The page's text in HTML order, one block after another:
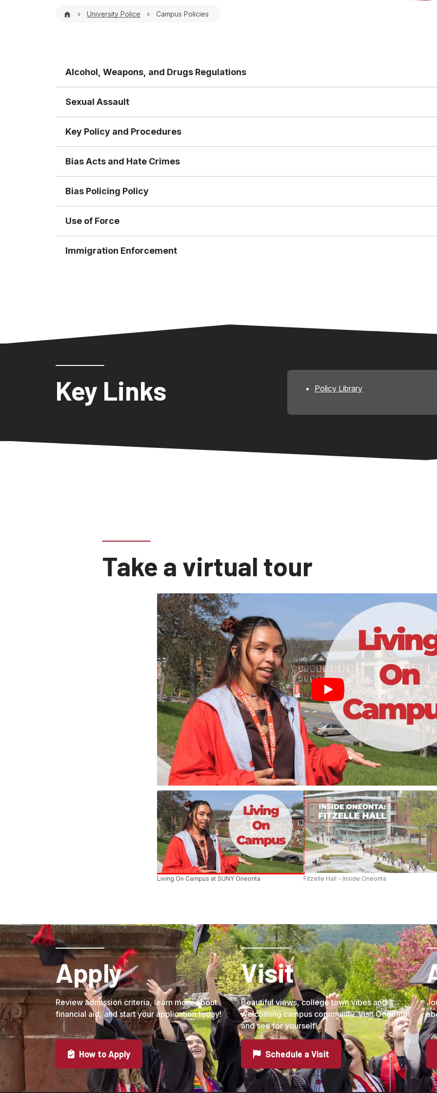
Breadcrumb
University Police Campus Policies
Alcohol, Weapons, and Drugs Regulations
Sexual Assault
Key Policy and Procedures
Bias Acts and Hate Crimes
Bias Policing Policy
Use of Force
Immigration Enforcement
Key Links Policy Library
Take a virtual tour
Living On Campus at SUNY Oneonta Fitzelle Hall - Inside Oneonta
Apply
Review admission criteria, learn more about
financial aid, and start your application today!
How to Apply
Visit
Beautiful views, college town vibes and a
welcoming campus community. Visit Oneonta
and see for yourself!
Schedule a Visit